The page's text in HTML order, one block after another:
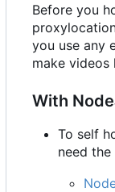
Before you
you use any
make videos
With
To self
need